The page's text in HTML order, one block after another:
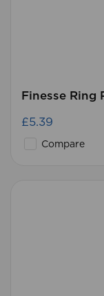
Finesse Ring
£5.39
Compare